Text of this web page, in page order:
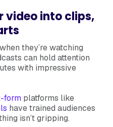
video into clips,
they’re watching
can hold attention
with impressive
form platforms like
have trained audiences
isn’t gripping.